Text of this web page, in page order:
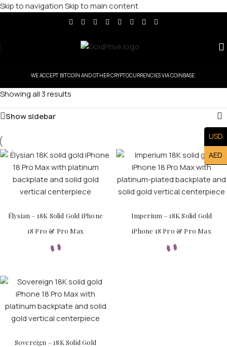
Skip to navigationSkip to main content
WE ACCEPT BITCOIN AND OTHER CRYPTOCURRENCIES VIA COINBASE.
Showing all 3 results
Show sidebar
Élysian – 18K Solid Gold iPhone
18 Pro & Pro Max
Imperium – 18K Solid Gold
iPhone 18 Pro & Pro Max
Sovereign – 18K Solid Gold
USD
AED